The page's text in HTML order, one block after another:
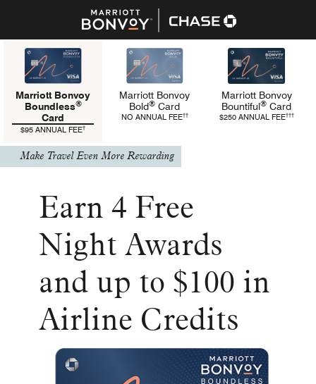
Marriott Bonvoy
Boundless®
Card
$95 ANNUAL FEE†
refers to Boundless Pricing and Terms
Marriott Bonvoy
Bold® Card
NO ANNUAL FEE††
refers to Bold Pricing and Terms
Marriott Bonvoy
Bountiful® Card
$250 ANNUAL FEE†††
Make Travel Even More Rewarding
Earn 4 Free
Night Awards
and up to $100 in
Airline Credits
Opens